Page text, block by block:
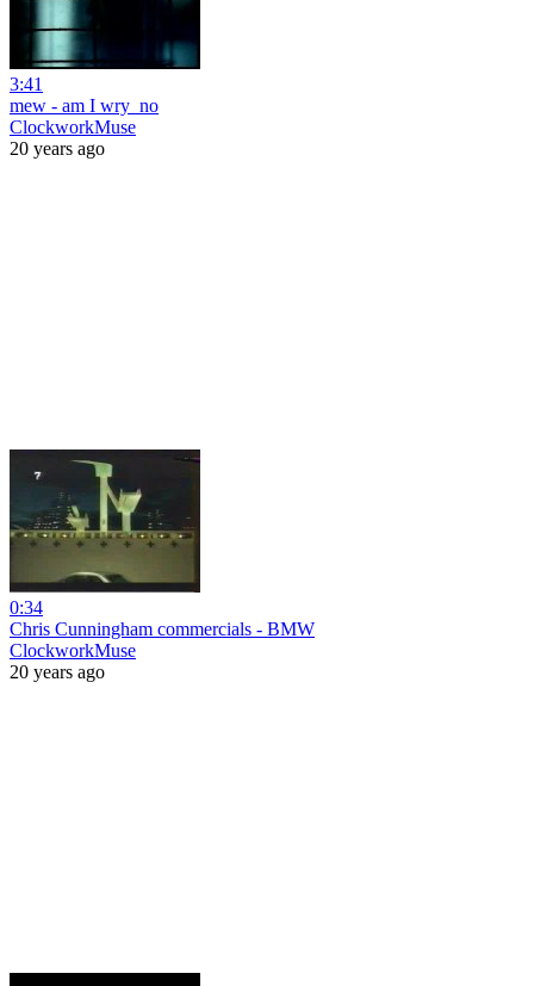
3:41
mew - am I wry_no
ClockworkMuse
20 years ago
0:34
Chris Cunningham commercials - BMW
ClockworkMuse
20 years ago